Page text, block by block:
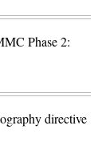
Phase 2:
directive